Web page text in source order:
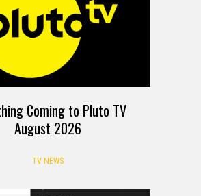
Coming to Pluto TV
August 2026
TV NEWS